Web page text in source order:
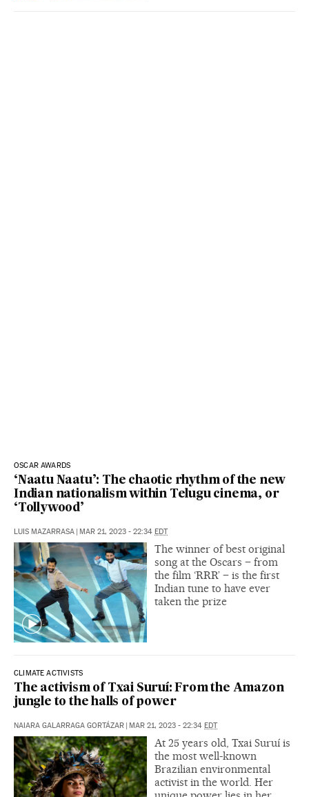
OSCAR AWARDS
‘Naatu Naatu’: The chaotic rhythm of the new
Indian nationalism within Telugu cinema, or
‘Tollywood’
LUIS MAZARRASA | MAR 21, 2023 - 22:34 EDT
The winner of best original
song at the Oscars – from
the film ‘RRR’ – is the first
Indian tune to have ever
taken the prize
CLIMATE ACTIVISTS
The activism of Txai Suruí: From the Amazon
jungle to the halls of power
NAIARA GALARRAGA GORTÁZAR | MAR 21, 2023 - 22:34 EDT
At 25 years old, Txai Suruí is
the most well-known
Brazilian environmental
activist in the world. Her